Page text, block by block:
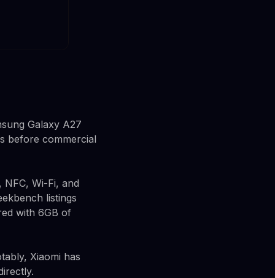
Galaxy A27
before commercial
Wi-Fi, and
listings
with 6GB of
Xiaomi has